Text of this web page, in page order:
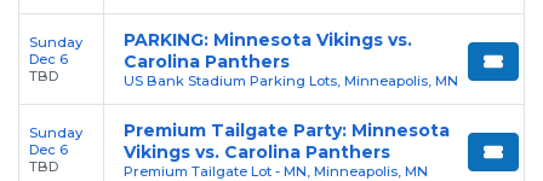
Sunday
Dec 6
TBD
PARKING: Minnesota Vikings vs.
Carolina Panthers
US Bank Stadium Parking Lots, Minneapolis, MN
Sunday
Dec 6
TBD
Premium Tailgate Party: Minnesota
Vikings vs. Carolina Panthers
Premium Tailgate Lot - MN, Minneapolis, MN